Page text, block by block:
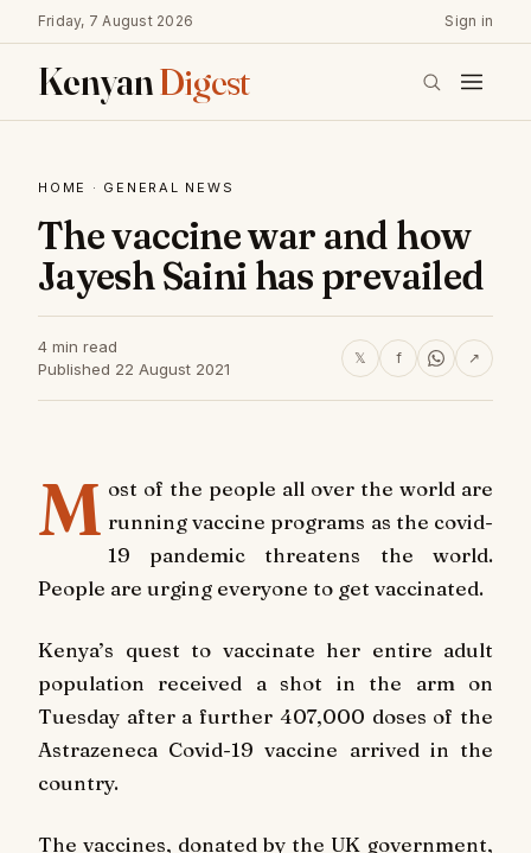
Friday, 7 August 2026 Sign in
KenyanDigest
HOME · GENERAL NEWS
The vaccine war and how
Jayesh Saini has prevailed
4 min read
Published 22 August 2021
𝕏 f ↗
M ost of the people all over the world are
running vaccine programs as the covid-
19 pandemic threatens the world.
People are urging everyone to get vaccinated.
Kenya’s quest to vaccinate her entire adult
population received a shot in the arm on
Tuesday after a further 407,000 doses of the
Astrazeneca Covid-19 vaccine arrived in the
country.
The vaccines, donated by the UK government,